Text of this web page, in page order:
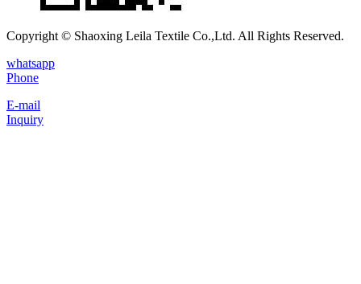
Copyright © Shaoxing Leila Textile Co.,Ltd. All Rights Reserved.
whatsapp
Phone
E-mail
Inquiry